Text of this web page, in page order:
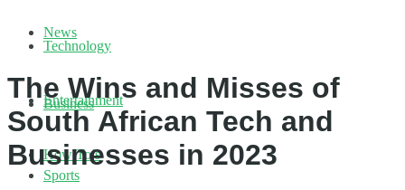
Technology
Entertainment
How To’s
News
Business
Sports
The Wins and Misses of
South African Tech and
Businesses in 2023